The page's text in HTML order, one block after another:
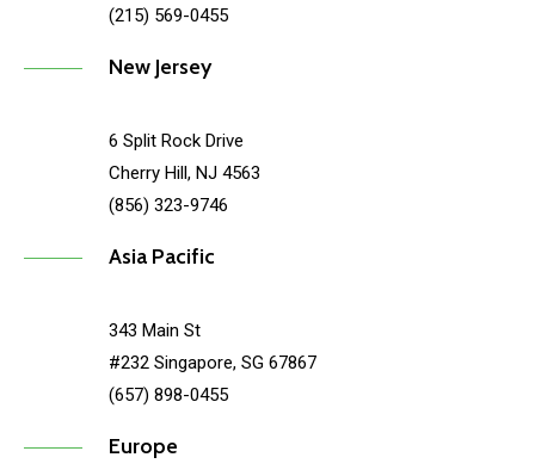
(215) 569-0455
New Jersey
6 Split Rock Drive
Cherry Hill, NJ 4563
(856) 323-9746
Asia Pacific
343 Main St
#232 Singapore, SG 67867
(657) 898-0455
Europe